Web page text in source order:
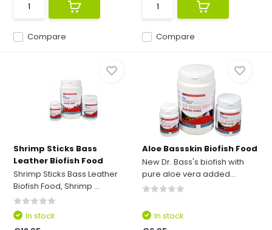
Compare Compare
Shrimp Sticks Bass
Leather Biofish Food
Shrimp Sticks Bass Leather
Biofish Food, Shrimp ...
In stock
Aloe Bassskin Biofish Food
New Dr. Bass's biofish with
pure aloe vera added...
In stock